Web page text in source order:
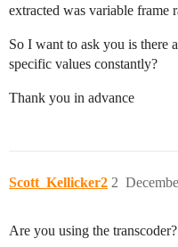
extracted was variable frame
So I want to ask you is there
specific values constantly?
Thank you in advance
Scott_Kellicker2 2
Are you using the transcoder?